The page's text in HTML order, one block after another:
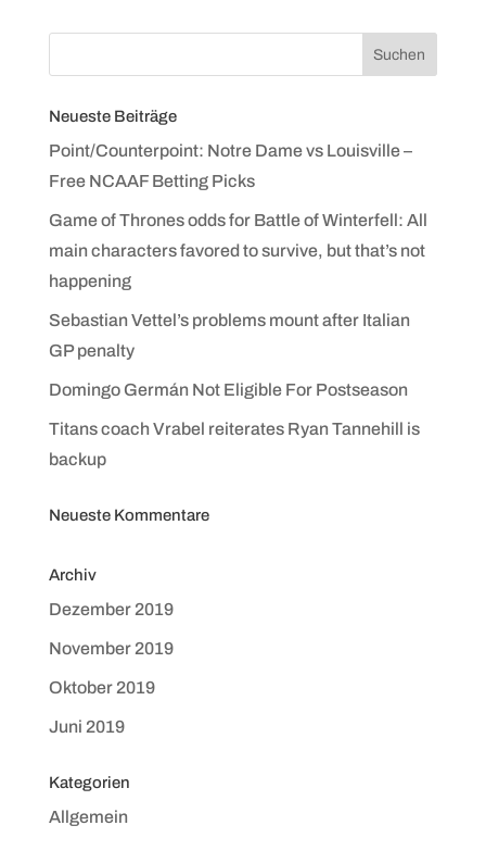
Neueste Beiträge
Point/Counterpoint: Notre Dame vs Louisville –
Free NCAAF Betting Picks
Game of Thrones odds for Battle of Winterfell: All
main characters favored to survive, but that’s not
happening
Sebastian Vettel’s problems mount after Italian
GP penalty
Domingo Germán Not Eligible For Postseason
Titans coach Vrabel reiterates Ryan Tannehill is
backup
Neueste Kommentare
Archiv
Dezember 2019
November 2019
Oktober 2019
Juni 2019
Kategorien
Allgemein